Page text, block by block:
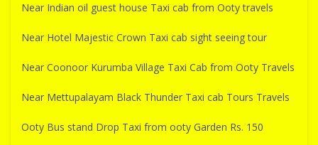
Near Indian oil guest house Taxi cab from Ooty travels
Near Hotel Majestic Crown Taxi cab sight seeing tour
Near Coonoor Kurumba Village Taxi Cab from Ooty Travels
Near Mettupalayam Black Thunder Taxi cab Tours Travels
Ooty Bus stand Drop Taxi from ooty Garden Rs. 150